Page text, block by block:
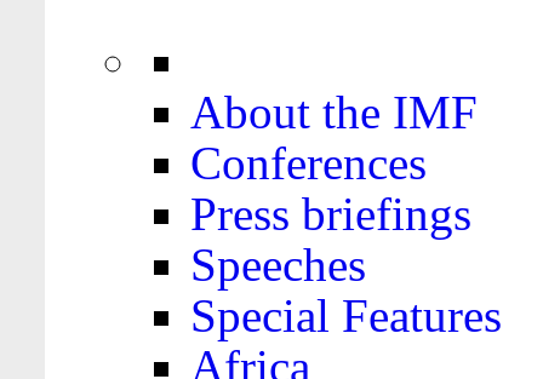
About the IMF
Conferences
Press briefings
Speeches
Special Features
Africa